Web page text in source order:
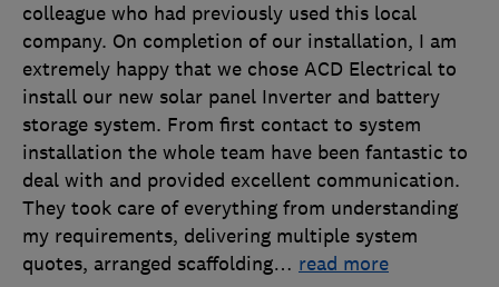
colleague who had previously used this local
company. On completion of our installation, I am
extremely happy that we chose ACD Electrical to
install our new solar panel Inverter and battery
storage system. From first contact to system
installation the whole team have been fantastic to
deal with and provided excellent communication.
They took care of everything from understanding
my requirements, delivering multiple system
quotes, arranged scaffolding… read more